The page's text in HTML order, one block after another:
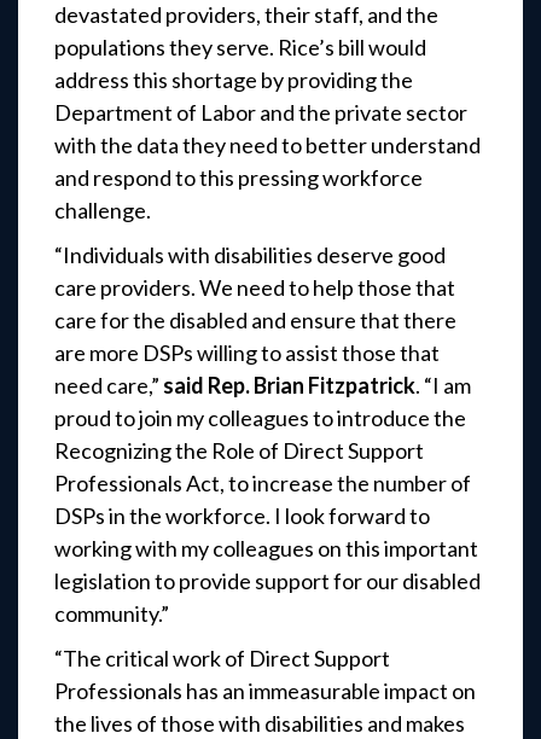
devastated providers, their staff, and the
populations they serve. Rice’s bill would
address this shortage by providing the
Department of Labor and the private sector
with the data they need to better understand
and respond to this pressing workforce
challenge.
“Individuals with disabilities deserve good
care providers. We need to help those that
care for the disabled and ensure that there
are more DSPs willing to assist those that
need care,” said Rep. Brian Fitzpatrick. “I am
proud to join my colleagues to introduce the
Recognizing the Role of Direct Support
Professionals Act, to increase the number of
DSPs in the workforce. I look forward to
working with my colleagues on this important
legislation to provide support for our disabled
community.”
“The critical work of Direct Support
Professionals has an immeasurable impact on
the lives of those with disabilities and makes